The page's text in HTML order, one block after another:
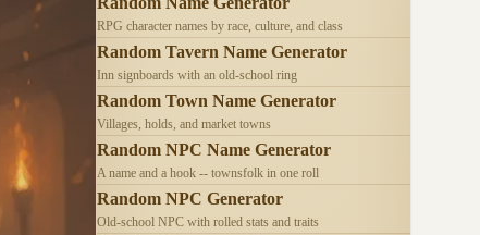
RPG character names by race, culture, and class
Random Tavern Name Generator
Inn signboards with an old-school ring
Random Town Name Generator
Villages, holds, and market towns
Random NPC Name Generator
A name and a hook -- townsfolk in one roll
Random NPC Generator
Old-school NPC with rolled stats and traits